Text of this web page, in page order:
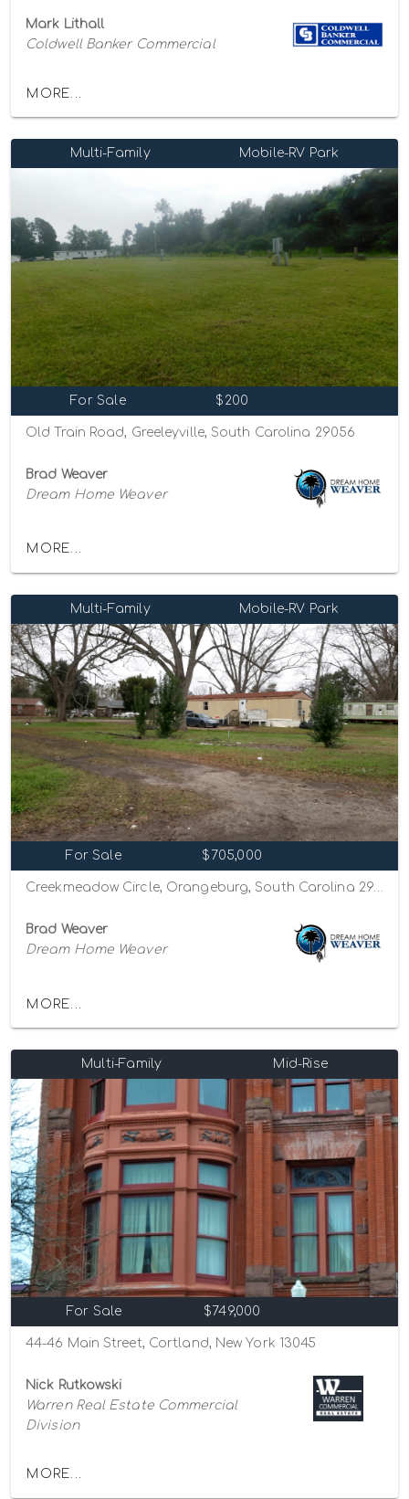
Mark Lithall
Coldwell Banker Commercial
MORE...
Multi-Family Mobile-RV Park
For Sale $200
Old Train Road, Greeleyville, South Carolina 29056
Brad Weaver
Dream Home Weaver
MORE...
Multi-Family Mobile-RV Park
For Sale $705,000
Creekmeadow Circle, Orangeburg, South Carolina 29115
Brad Weaver
Dream Home Weaver
MORE...
Multi-Family Mid-Rise
For Sale $749,000
44-46 Main Street, Cortland, New York 13045
Nick Rutkowski
Warren Real Estate Commercial
Division
MORE...